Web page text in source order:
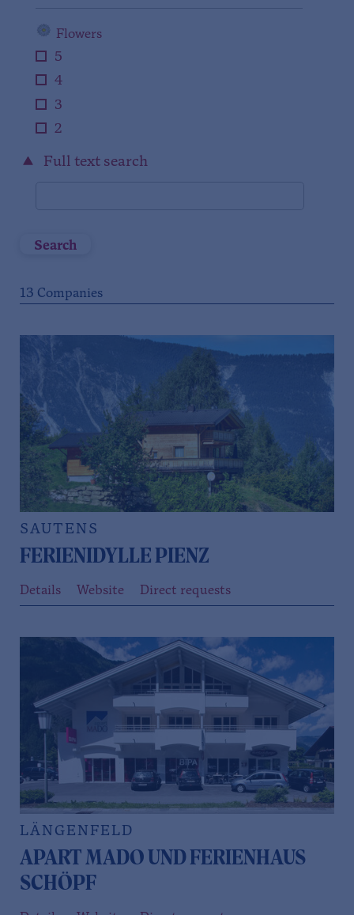
Flowers
5
4
3
2
Full text search
Search
13 Companies
SAUTENS
FERIENIDYLLE PIENZ
Details Website Direct requests
LÄNGENFELD
APART MADO UND FERIENHAUS
SCHÖPF